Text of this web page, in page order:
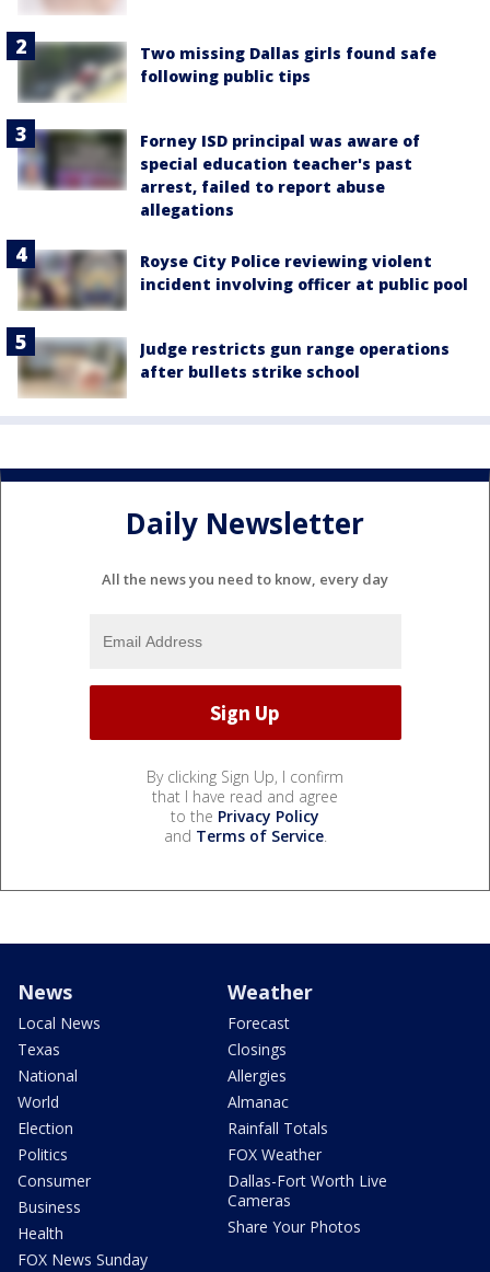
Two missing Dallas girls found safe
following public tips
Forney ISD principal was aware of
special education teacher's past
arrest, failed to report abuse
allegations
Royse City Police reviewing violent
incident involving officer at public pool
Judge restricts gun range operations
after bullets strike school
Daily Newsletter
All the news you need to know, every day
By clicking Sign Up, I confirm
that I have read and agree
to the Privacy Policy
and Terms of Service.
News
Local News
Texas
National
World
Election
Politics
Consumer
Business
Health
FOX News Sunday
Weather
Forecast
Closings
Allergies
Almanac
Rainfall Totals
FOX Weather
Dallas-Fort Worth Live
Cameras
Share Your Photos